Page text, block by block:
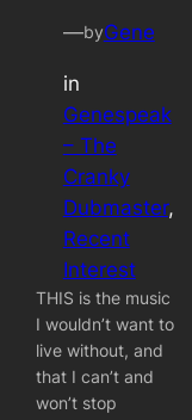
—byGene
in
Genespeak
– The
Cranky
Dubmaster
Recent
Interest
THIS is the music
I wouldn’t want to
live without, and
that I can’t and
won’t stop